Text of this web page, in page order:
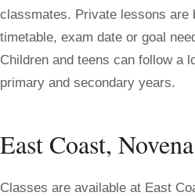
classmates. Private lessons are
timetable, exam date or goal
Children and teens can follow a
primary and secondary years.
East Coast,
Classes are available at East